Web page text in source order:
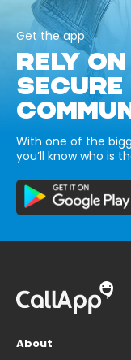
Get the app
RELY
SECURE
With one of the
you’ll know who is
About